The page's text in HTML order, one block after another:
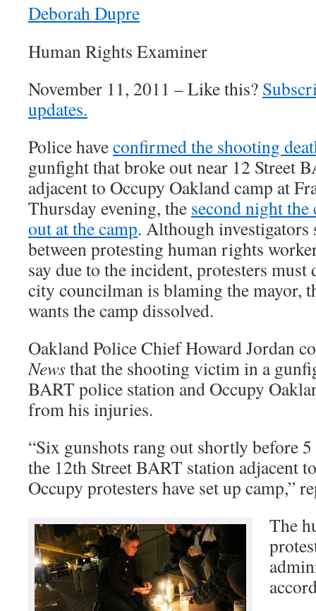
Deborah Dupre
Human Rights Examiner
November 11, 2011 – Like this?
updates.
Police haveconfirmed the shooting
gunfight that broke out near 12 Street
adjacent to Occupy Oakland camp at
Thursday evening, the second night
out at the camp. Although investigators
between protesting human rights
say due to the incident, protesters must
city councilman is blaming the mayor,
wants the camp dissolved.
Oakland Police Chief Howard Jordan
Newsthat the shooting victim in a
BART police station and Occupy
from his injuries.
“Six gunshots rang out shortly before
the 12th Street BART station adjacent
Occupy protesters have set up camp,”
The